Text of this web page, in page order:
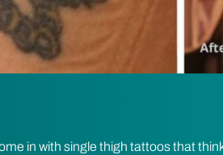
in with single thigh tattoos that